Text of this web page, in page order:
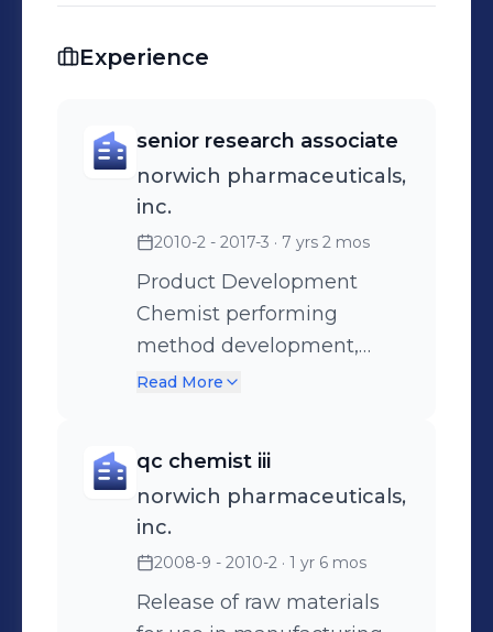
Experience
senior research associate
norwich pharmaceuticals,
inc.
2010-2 - 2017-3 · 7 yrs 2 mos
Product Development
Chemist performing
method development,
writing and executing
APIs for use in
development work.
Read More
qc chemist iii
norwich pharmaceuticals,
inc.
2008-9 - 2010-2 · 1 yr 6 mos
Release of raw materials